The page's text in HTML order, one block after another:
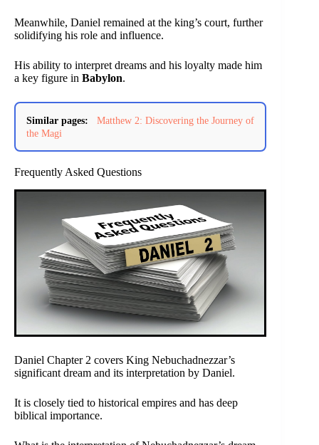
Meanwhile, Daniel remained at the king’s court, further
solidifying his role and influence.
His ability to interpret dreams and his loyalty made him
a key figure in Babylon.
Similar pages:
Matthew 2: Discovering the Journey of
the Magi
Frequently Asked Questions
Daniel Chapter 2 covers King Nebuchadnezzar’s
significant dream and its interpretation by Daniel.
It is closely tied to historical empires and has deep
biblical importance.